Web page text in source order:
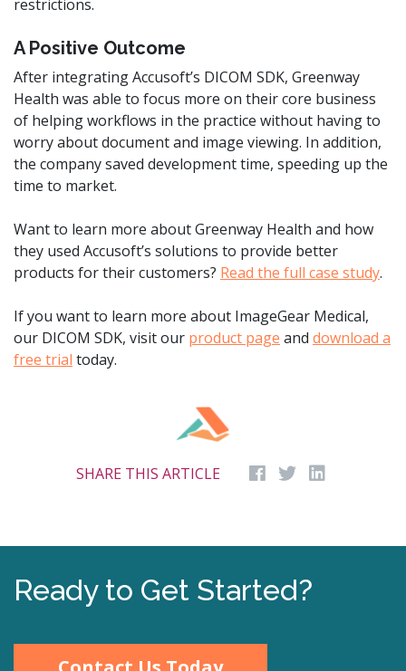
restrictions.
A Positive Outcome
After integrating Accusoft’s DICOM SDK, Greenway
Health was able to focus more on their core business
of helping workflows in the practice without having to
worry about document and image viewing. In addition,
the company saved development time, speeding up the
time to market.
Want to learn more about Greenway Health and how
they used Accusoft’s solutions to provide better
products for their customers? Read the full case study.
If you want to learn more about ImageGear Medical,
our DICOM SDK, visit our product page and download a
free trial today.
SHARE THIS ARTICLE
Ready to Get Started?